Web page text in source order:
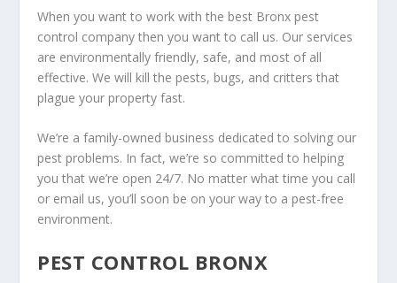
When you want to work with the best Bronx pest
control company then you want to call us. Our services
are environmentally friendly, safe, and most of all
effective. We will kill the pests, bugs, and critters that
plague your property fast.
We’re a family-owned business dedicated to solving our
pest problems. In fact, we’re so committed to helping
you that we’re open 24/7. No matter what time you call
or email us, you’ll soon be on your way to a pest-free
environment.
PEST CONTROL BRONX